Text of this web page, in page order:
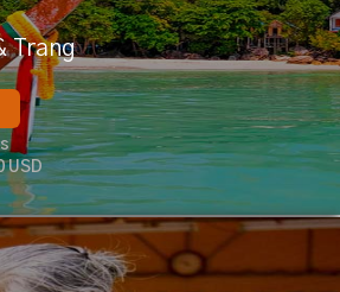
Trang
USD